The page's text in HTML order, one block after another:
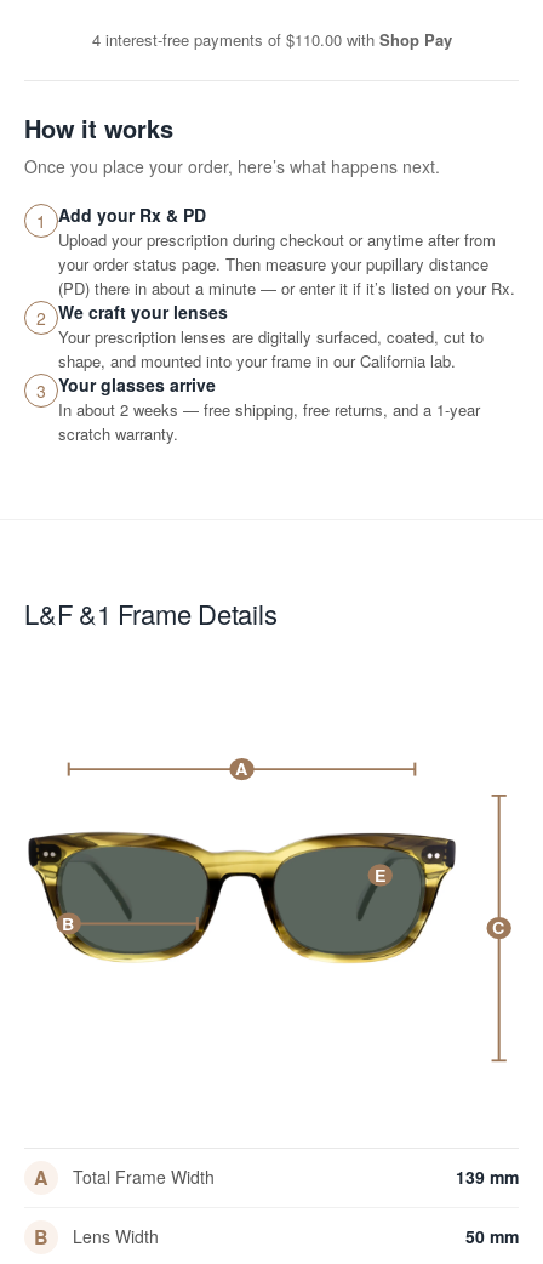
4 interest-free payments of $110.00 with Shop Pay
How it works
Once you place your order, here’s what happens next.
1 Add your Rx & PD
Upload your prescription during checkout or anytime after from
your order status page. Then measure your pupillary distance
(PD) there in about a minute — or enter it if it’s listed on your Rx.
2 We craft your lenses
Your prescription lenses are digitally surfaced, coated, cut to
shape, and mounted into your frame in our California lab.
3 Your glasses arrive
In about 2 weeks — free shipping, free returns, and a 1-year
scratch warranty.
L&F &1 Frame Details
A
B C
E
A Total Frame Width 139 mm
B Lens Width 50 mm